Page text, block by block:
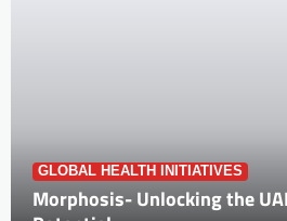
GLOBAL HEALTH INITIATIVES
Morphosis- Unlocking the